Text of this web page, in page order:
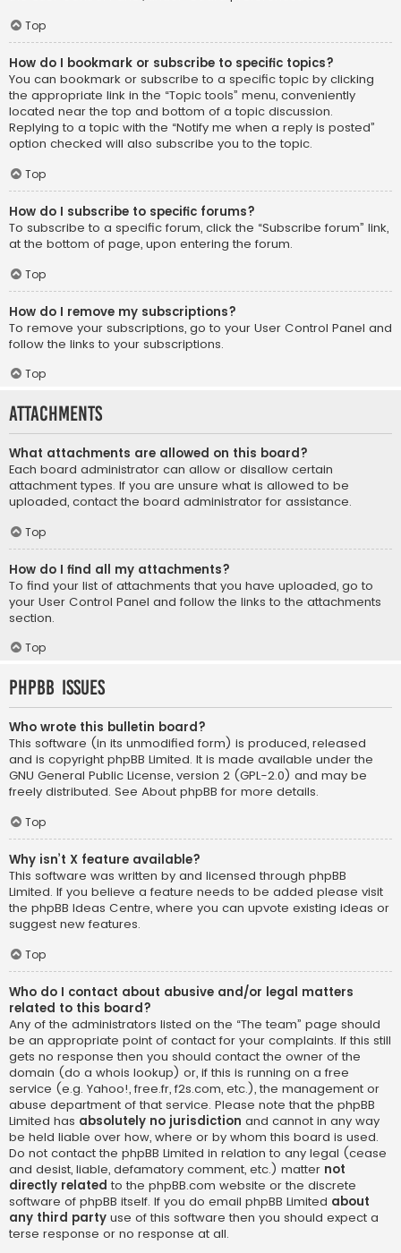
Top
How do I bookmark or subscribe to specific topics?
You can bookmark or subscribe to a specific topic by clicking
the appropriate link in the “Topic tools” menu, conveniently
located near the top and bottom of a topic discussion.
Replying to a topic with the “Notify me when a reply is posted”
option checked will also subscribe you to the topic.
Top
How do I subscribe to specific forums?
To subscribe to a specific forum, click the “Subscribe forum” link,
at the bottom of page, upon entering the forum.
Top
How do I remove my subscriptions?
To remove your subscriptions, go to your User Control Panel and
follow the links to your subscriptions.
Top
Attachments
What attachments are allowed on this board?
Each board administrator can allow or disallow certain
attachment types. If you are unsure what is allowed to be
uploaded, contact the board administrator for assistance.
Top
How do I find all my attachments?
To find your list of attachments that you have uploaded, go to
your User Control Panel and follow the links to the attachments
section.
Top
phpBB Issues
Who wrote this bulletin board?
This software (in its unmodified form) is produced, released
and is copyright phpBB Limited. It is made available under the
GNU General Public License, version 2 (GPL-2.0) and may be
freely distributed. See About phpBB for more details.
Top
Why isn’t X feature available?
This software was written by and licensed through phpBB
Limited. If you believe a feature needs to be added please visit
the phpBB Ideas Centre, where you can upvote existing ideas or
suggest new features.
Top
Who do I contact about abusive and/or legal matters
related to this board?
Any of the administrators listed on the “The team” page should
be an appropriate point of contact for your complaints. If this still
gets no response then you should contact the owner of the
domain (do a whois lookup) or, if this is running on a free
service (e.g. Yahoo!, free.fr, f2s.com, etc.), the management or
abuse department of that service. Please note that the phpBB
Limited has absolutely no jurisdiction and cannot in any way
be held liable over how, where or by whom this board is used.
Do not contact the phpBB Limited in relation to any legal (cease
and desist, liable, defamatory comment, etc.) matter not
directly related to the phpBB.com website or the discrete
software of phpBB itself. If you do email phpBB Limited about
any third party use of this software then you should expect a
terse response or no response at all.